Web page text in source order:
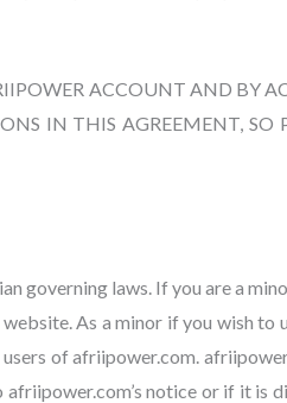
ACCOUNT AND BY
IN THIS AGREEMENT, SO
governing laws. If you are a
As a minor if you wish to
of afriipower.com.
notice or if it is